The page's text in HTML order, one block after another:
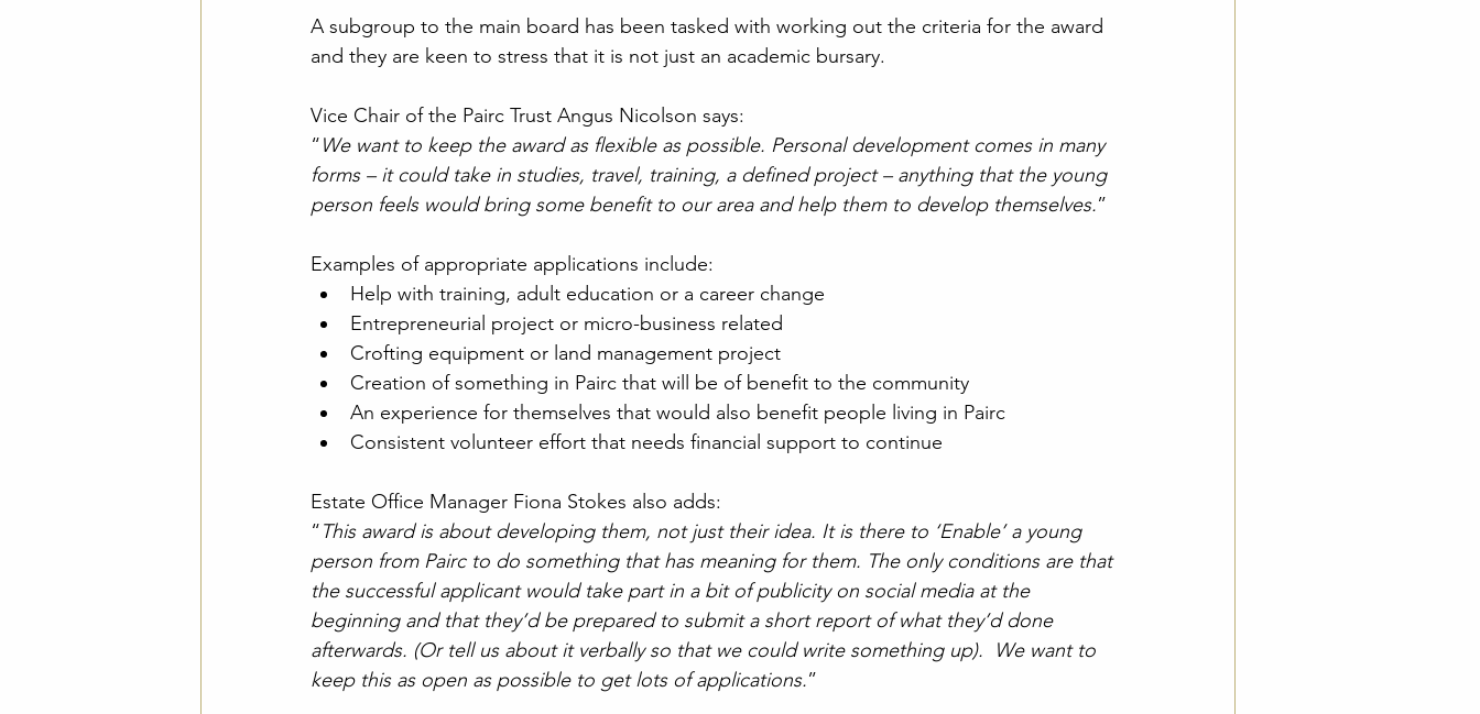
A subgroup to the main board has been tasked with working out the criteria for the award
and they are keen to stress that it is not just an academic bursary.
Vice Chair of the Pairc Trust Angus Nicolson says:
“We want to keep the award as flexible as possible. Personal development comes in many
forms – it could take in studies, travel, training, a defined project – anything that the young
person feels would bring some benefit to our area and help them to develop themselves.”
Examples of appropriate applications include:
Help with training, adult education or a career change
Entrepreneurial project or micro-business related
Crofting equipment or land management project
Creation of something in Pairc that will be of benefit to the community
An experience for themselves that would also benefit people living in Pairc
Consistent volunteer effort that needs financial support to continue
Estate Office Manager Fiona Stokes also adds:
“This award is about developing them, not just their idea. It is there to ‘Enable’ a young
person from Pairc to do something that has meaning for them. The only conditions are that
the successful applicant would take part in a bit of publicity on social media at the
beginning and that they’d be prepared to submit a short report of what they’d done
afterwards. (Or tell us about it verbally so that we could write something up).  We want to
keep this as open as possible to get lots of applications.”